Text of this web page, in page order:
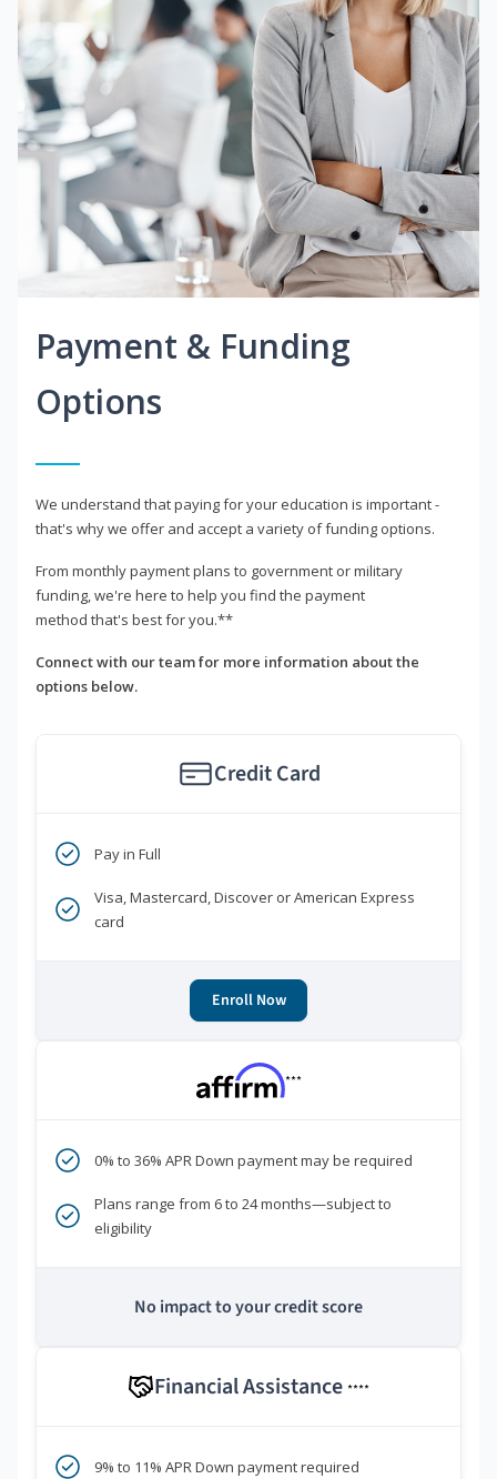
Payment & Funding
Options
We understand that paying for your education is important -
that's why we offer and accept a variety of funding options.
From monthly payment plans to government or military
funding, we're here to help you find the payment
method that's best for you.**
Connect with our team for more information about the
options below.
Credit Card
Pay in Full
Visa, Mastercard, Discover or American Express
card
Enroll Now
***
0% to 36% APR Down payment may be required
Plans range from 6 to 24 months—subject to
eligibility
No impact to your credit score
Financial Assistance ****
9% to 11% APR Down payment required